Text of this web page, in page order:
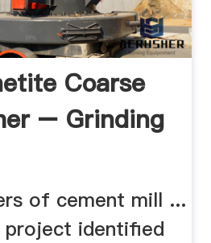
Coarse
– Grinding
of cement mill ...
identified